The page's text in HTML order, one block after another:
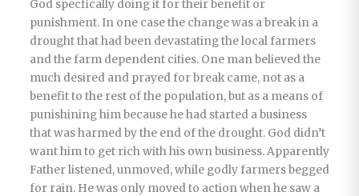
God specfically doing it for their benefit or
punishment. In one case the change was a break in a
drought that had been devastating the local farmers
and the farm dependent cities. One man believed the
much desired and prayed for break came, not as a
benefit to the rest of the population, but as a means of
punishining him because he had started a business
that was harmed by the end of the drought. God didn’t
want him to get rich with his own business. Apparently
Father listened, unmoved, while godly farmers begged
for rain. He was only moved to action when he saw a